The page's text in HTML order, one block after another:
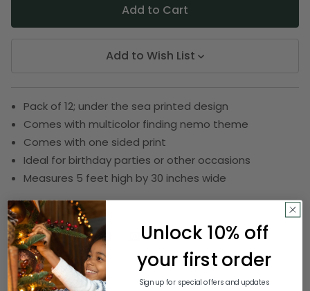
Add to Wish List
Pack of 12; under the sea printed design
Comes with multicolor finding nemo theme
Comes with one sided print
Ideal for birthday parties or other occasions
Measures 5 feet high by 30 inches wide
SKU:DBEI 59845
Description
Unlock 10% off
your first order
Sign up for special offers and updates